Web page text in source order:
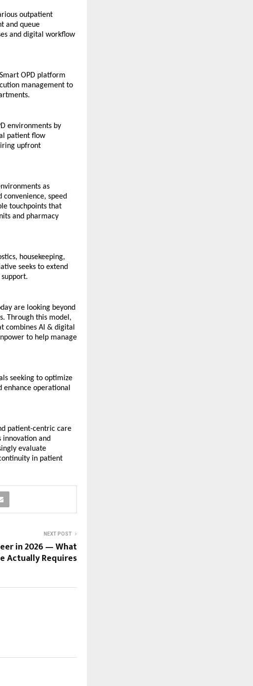
outpatient
and queue
and digital workflow
OPD platform
management to
environments by
patient flow
upfront
as
speed
touchpoints that
and pharmacy
housekeeping,
seeks to extend
are looking beyond
Through this model,
combines AI & digital
to help manage
seeking to optimize
enhance operational
patient-centric care
innovation and
evaluate
in patient
NEXT POST
in 2026 — What
Actually Requires